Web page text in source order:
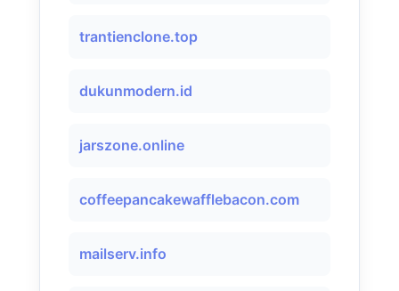
trantienclone.top
dukunmodern.id
jarszone.online
coffeepancakewafflebacon.com
mailserv.info